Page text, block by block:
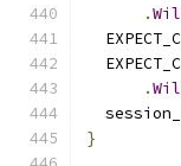
.
.
  session_
}